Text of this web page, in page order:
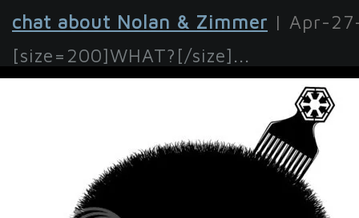
chat about Nolan & Zimmer | Apr-
[size=200]WHAT?[/size]...